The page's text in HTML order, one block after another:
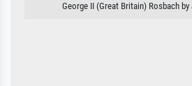
George II (Great Britain) Rosbach